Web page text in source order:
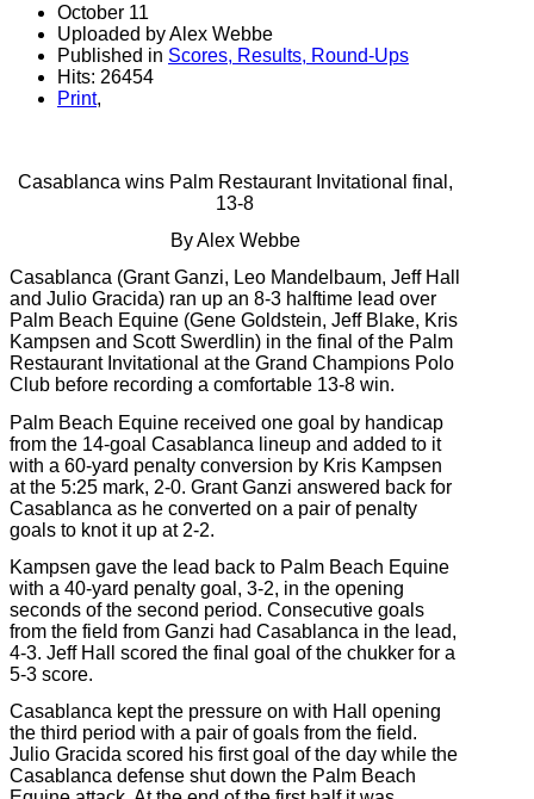
October 11
Uploaded by Alex Webbe
Published in Scores, Results, Round-Ups
Hits: 26454
Print,
Casablanca wins Palm Restaurant Invitational final,
13-8
By Alex Webbe
Casablanca (Grant Ganzi, Leo Mandelbaum, Jeff Hall
and Julio Gracida) ran up an 8-3 halftime lead over
Palm Beach Equine (Gene Goldstein, Jeff Blake, Kris
Kampsen and Scott Swerdlin) in the final of the Palm
Restaurant Invitational at the Grand Champions Polo
Club before recording a comfortable 13-8 win.
Palm Beach Equine received one goal by handicap
from the 14-goal Casablanca lineup and added to it
with a 60-yard penalty conversion by Kris Kampsen
at the 5:25 mark, 2-0. Grant Ganzi answered back for
Casablanca as he converted on a pair of penalty
goals to knot it up at 2-2.
Kampsen gave the lead back to Palm Beach Equine
with a 40-yard penalty goal, 3-2, in the opening
seconds of the second period. Consecutive goals
from the field from Ganzi had Casablanca in the lead,
4-3. Jeff Hall scored the final goal of the chukker for a
5-3 score.
Casablanca kept the pressure on with Hall opening
the third period with a pair of goals from the field.
Julio Gracida scored his first goal of the day while the
Casablanca defense shut down the Palm Beach